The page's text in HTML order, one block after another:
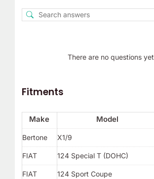
There are no questions yet
Fitments
Make Model
Bertone X1/9
FIAT 124 Special T (DOHC)
FIAT 124 Sport Coupe